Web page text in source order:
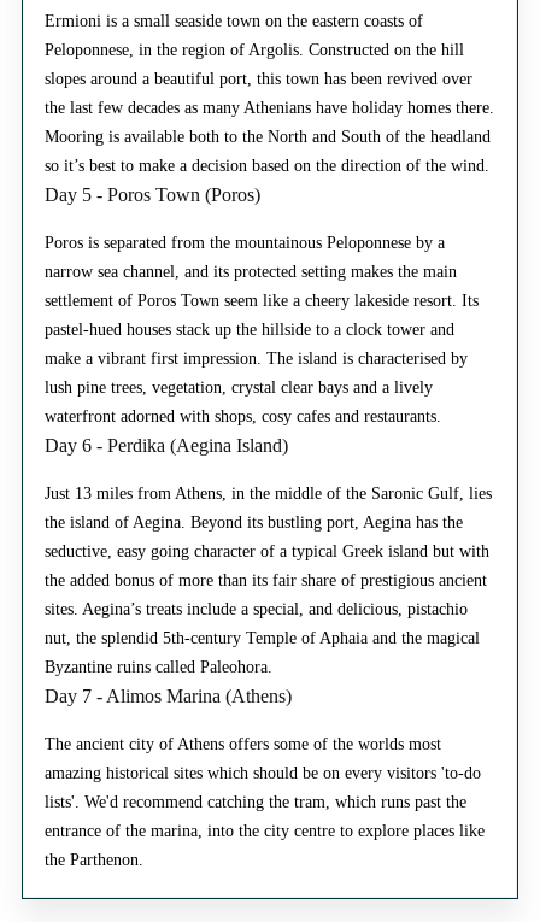
Ermioni is a small seaside town on the eastern coasts of
Peloponnese, in the region of Argolis. Constructed on the hill
slopes around a beautiful port, this town has been revived over
the last few decades as many Athenians have holiday homes there.
Mooring is available both to the North and South of the headland
so it’s best to make a decision based on the direction of the wind.
Day 5 - Poros Town (Poros)
Poros is separated from the mountainous Peloponnese by a
narrow sea channel, and its protected setting makes the main
settlement of Poros Town seem like a cheery lakeside resort. Its
pastel-hued houses stack up the hillside to a clock tower and
make a vibrant first impression. The island is characterised by
lush pine trees, vegetation, crystal clear bays and a lively
waterfront adorned with shops, cosy cafes and restaurants.
Day 6 - Perdika (Aegina Island)
Just 13 miles from Athens, in the middle of the Saronic Gulf, lies
the island of Aegina. Beyond its bustling port, Aegina has the
seductive, easy going character of a typical Greek island but with
the added bonus of more than its fair share of prestigious ancient
sites. Aegina’s treats include a special, and delicious, pistachio
nut, the splendid 5th-century Temple of Aphaia and the magical
Byzantine ruins called Paleohora.
Day 7 - Alimos Marina (Athens)
The ancient city of Athens offers some of the worlds most
amazing historical sites which should be on every visitors 'to-do
lists'. We'd recommend catching the tram, which runs past the
entrance of the marina, into the city centre to explore places like
the Parthenon.